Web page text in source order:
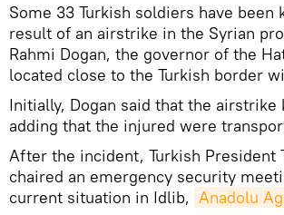
Some 33 Turkish soldiers have been
result of an airstrike in the Syrian
Rahmi Dogan, the governor of the
located close to the Turkish border
Initially, Dogan said that the airstrike
adding that the injured were
After the incident, Turkish President
chaired an emergency security
current situation in Idlib, Anadolu